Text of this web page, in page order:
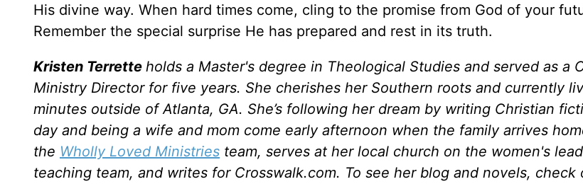
His divine way. When hard times come, cling to the promise from God of your
Remember the special surprise He has prepared and rest in its truth.
Kristen Terrette holds a Master's degree in Theological Studies and served as a
Ministry Director for five years. She cherishes her Southern roots and currently
minutes outside of Atlanta, GA. She’s following her dream by writing Christian
day and being a wife and mom come early afternoon when the family arrives
the Wholly Loved Ministries team, serves at her local church on the women's
teaching team, and writes for Crosswalk.com. To see her blog and novels, check